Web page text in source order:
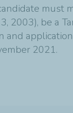
2003), be a
and
2021.